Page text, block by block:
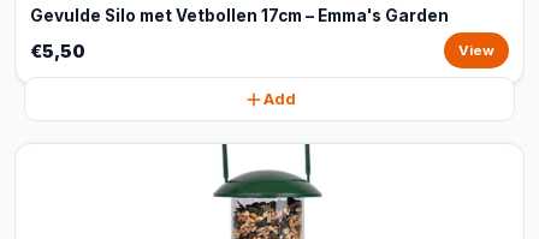
Gevulde Silo met Vetbollen 17cm – Emma's Garden
€5,50 View
Add